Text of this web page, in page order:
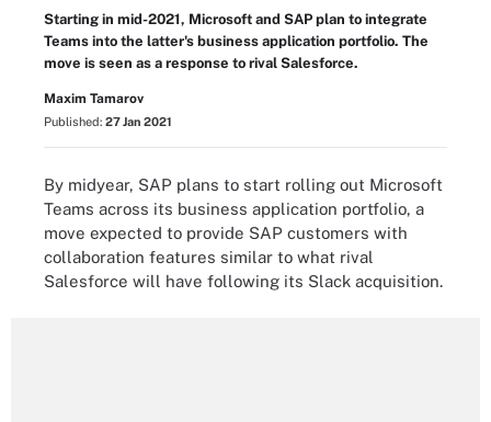
Starting in mid-2021, Microsoft and SAP plan to integrate
Teams into the latter's business application portfolio. The
move is seen as a response to rival Salesforce.
Maxim Tamarov
Published: 27 Jan 2021
By midyear, SAP plans to start rolling out Microsoft
Teams across its business application portfolio, a
move expected to provide SAP customers with
collaboration features similar to what rival
Salesforce will have following its Slack acquisition.